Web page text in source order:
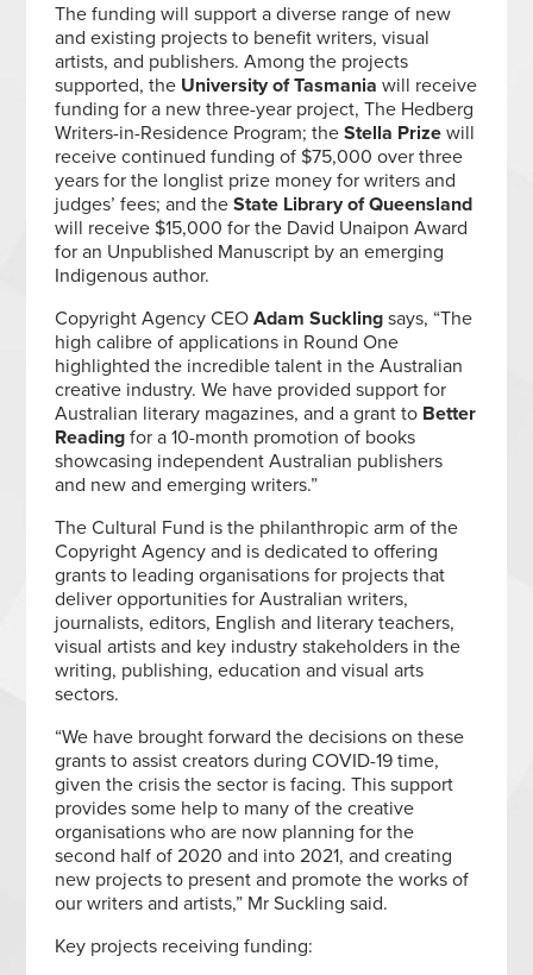
The funding will support a diverse range of new
and existing projects to benefit writers, visual
artists, and publishers. Among the projects
supported, the University of Tasmania will receive
funding for a new three-year project, The Hedberg
Writers-in-Residence Program; theStella Prize will
receive continued funding of $75,000 over three
years for the longlist prize money for writers and
judges’ fees; and theState Library of Queensland
will receive $15,000 for the David Unaipon Award
for an Unpublished Manuscript by an emerging
Indigenous author.
Copyright Agency CEOAdam Suckling says, “The
high calibre of applications in Round One
highlighted the incredible talent in the Australian
creative industry. We have provided support for
Australian literary magazines, and a grant to Better
Reading for a 10-month promotion of books
showcasing independent Australian publishers
and new and emerging writers.”
The Cultural Fund is the philanthropic arm of the
Copyright Agency and is dedicated to offering
grants to leading organisations for projects that
deliver opportunities for Australian writers,
journalists, editors, English and literary teachers,
visual artists and key industry stakeholders in the
writing, publishing, education and visual arts
sectors.
“We have brought forward the decisions on these
grants to assist creators during COVID-19 time,
given the crisis the sector is facing. This support
provides some help to many of the creative
organisations who are now planning for the
second half of 2020 and into 2021, and creating
new projects to present and promote the works of
our writers and artists,” Mr Suckling said.
Key projects receiving funding: